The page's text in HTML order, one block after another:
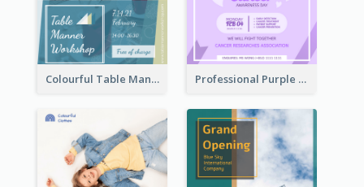
Colourful Table Manner Course Flyer With Details Professional Purple Ribbon And Globe Flyer Design Idea